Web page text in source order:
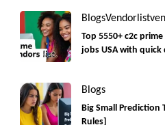
BlogsVendorlist
Top 5550+ c2c
jobs USA with
Blogs
Big Small Prediction
Rules]